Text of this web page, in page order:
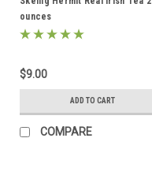
ounces
$9.00
ADD TO CART
COMPARE